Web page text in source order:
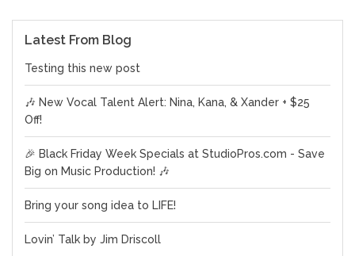
Latest From Blog
Testing this new post
🎶 New Vocal Talent Alert: Nina, Kana, & Xander + $25
Off!
🎉 Black Friday Week Specials at StudioPros.com - Save
Big on Music Production! 🎶
Bring your song idea to LIFE!
Lovin’ Talk by Jim Driscoll